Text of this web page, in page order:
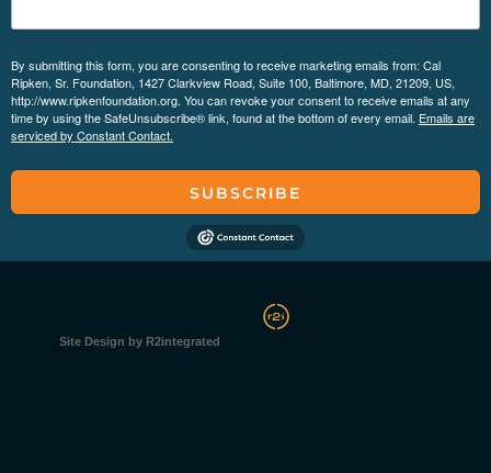
By submitting this form, you are consenting to receive marketing emails from: Cal
Ripken, Sr. Foundation, 1427 Clarkview Road, Suite 100, Baltimore, MD, 21209, US,
http://www.ripkenfoundation.org. You can revoke your consent to receive emails at any
time by using the SafeUnsubscribe® link, found at the bottom of every email. Emails are
serviced by Constant Contact.
SUBSCRIBE
Site Design by R2integrated